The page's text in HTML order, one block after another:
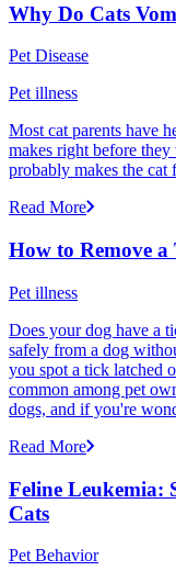
Why Do Cats
Pet Disease
Pet illness
Most cat parents have
makes right before
probably makes the cat
Read More
How to Remove
Pet illness
Does your dog have a
safely from a dog
you spot a tick latched
common among pet
dogs, and if you're
Read More
Feline Leukemia:
Cats
Pet Behavior